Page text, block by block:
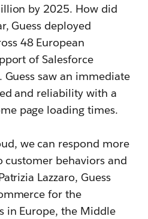
by 2025. How did
Guess deployed
48 European
of Salesforce
Guess saw an immediate
and reliability with a
page loading times.
we can respond more
behaviors and
Lazzaro, Guess
for the
in Europe, the Middle